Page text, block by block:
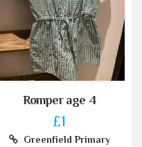
Romper age 4
£1
Greenfield Primary